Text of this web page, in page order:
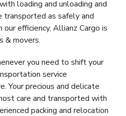
loading and unloading and
transported as safely and
efficiency, Allianz Cargo is
& movers.
you need to shift your
service
Your precious and delicate
care and transported with
packing and relocation